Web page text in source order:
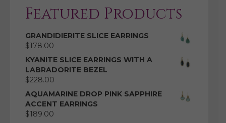
Featured Products
GRANDIDIERITE SLICE EARRINGS
$178.00
KYANITE SLICE EARRINGS WITH A
LABRADORITE BEZEL
$228.00
AQUAMARINE DROP PINK SAPPHIRE
ACCENT EARRINGS
$189.00